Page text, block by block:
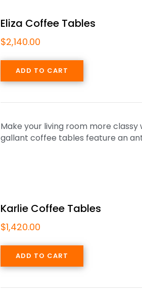
Eliza Coffee Tables
$2,140.00
ADD TO CART
Make your living room more
gallant coffee tables feature an
Karlie Coffee Tables
$1,420.00
ADD TO CART